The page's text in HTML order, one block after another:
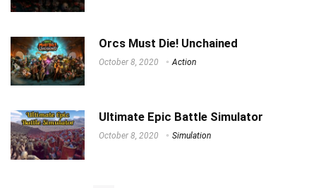
Orcs Must Die! Unchained
October 8, 2020 Action
Ultimate Epic Battle Simulator
October 8, 2020 Simulation